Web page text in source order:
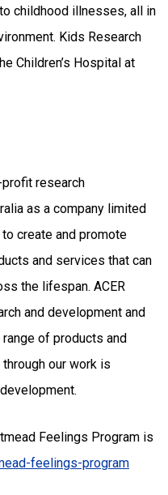
childhood illnesses, all in
Kids Research
Children’s Hospital at
research
as a company limited
to create and promote
and services that can
the lifespan. ACER
and development and
of products and
our work is
Feelings Program is
feelings-program